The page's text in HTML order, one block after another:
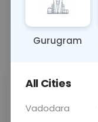
OTHER
📞Call Now
Price
Gurugram
All Cities
Vadodara